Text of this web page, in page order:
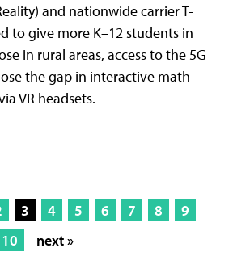
and nationwide carrier T-
to give more K–12 students in
in rural areas, access to the 5G
the gap in interactive math
VR headsets.
3 4 5 6 7 8
9
10
next »